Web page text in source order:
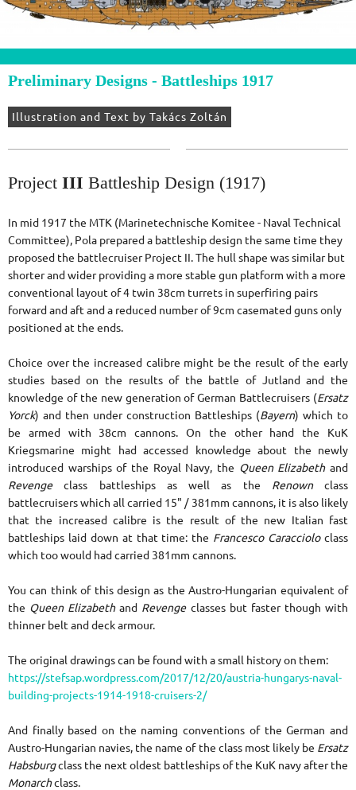
Preliminary Designs - Battleships 1917
Illustration and Text by Takács Zoltán
Project III Battleship Design (1917)
In mid 1917 the MTK (Marinetechnische Komitee - Naval Technical
Committee), Pola prepared a battleship design the same time they
proposed the battlecruiser Project II. The hull shape was similar but
shorter and wider providing a more stable gun platform with a more
conventional layout of 4 twin 38cm turrets in superfiring pairs
forward and aft and a reduced number of 9cm casemated guns only
positioned at the ends.
Choice over the increased calibre might be the result of the early
studies based on the results of the battle of Jutland and the
knowledge of the new generation of German Battlecruisers (Ersatz
Yorck) and then under construction Battleships (Bayern) which to
be armed with 38cm cannons. On the other hand the KuK
Kriegsmarine might had accessed knowledge about the newly
introduced warships of the Royal Navy, the Queen Elizabethand
Revengeclass battleships as well as the Renownclass
battlecruisers which all carried 15" / 381mm cannons, it is also likely
that the increased calibre is the result of the new Italian fast
battleships laid down at that time: the Francesco Caraccioloclass
which too would had carried 381mm cannons.
You can think of this design as the Austro-Hungarian equivalent of
the Queen Elizabethand Revengeclasses but faster though with
thinner belt and deck armour.
The original drawings can be found with a small history on them:
https://stefsap.wordpress.com/2017/12/20/austria-hungarys-naval-
building-projects-1914-1918-cruisers-2/
And finally based on the naming conventions of the German and
Austro-Hungarian navies, the name of the class most likely be Ersatz
Habsburgclass the next oldest battleships of the KuK navy after the
Monarchclass.